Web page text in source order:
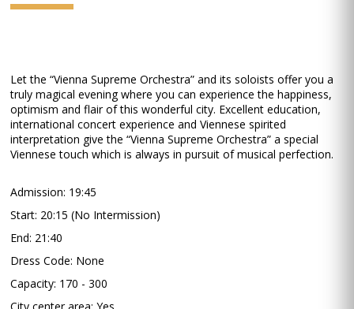
Let the “Vienna Supreme Orchestra” and its soloists offer you a
truly magical evening where you can experience the happiness,
optimism and flair of this wonderful city. Excellent education,
international concert experience and Viennese spirited
interpretation give the “Vienna Supreme Orchestra” a special
Viennese touch which is always in pursuit of musical perfection.
Admission: 19:45
Start: 20:15 (No Intermission)
End: 21:40
Dress Code: None
Capacity: 170 - 300